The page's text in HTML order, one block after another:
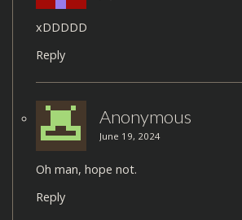
xDDDDD
Reply
Anonymous
June 19, 2024
Oh man, hope not.
Reply